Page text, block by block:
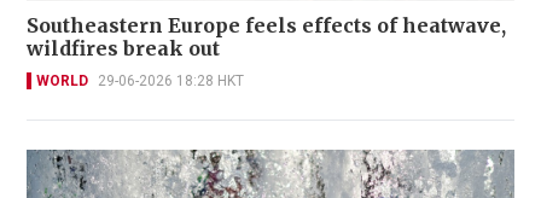
Southeastern Europe feels effects of heatwave,
wildfires break out
WORLD 29-06-2026 18:28 HKT